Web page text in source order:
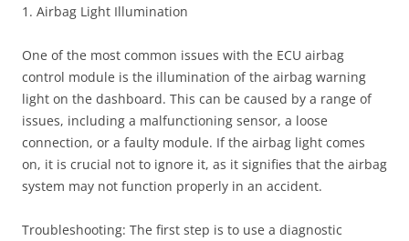
1. Airbag Light Illumination
One of the most common issues with the ECU airbag
control module is the illumination of the airbag warning
light on the dashboard. This can be caused by a range of
issues, including a malfunctioning sensor, a loose
connection, or a faulty module. If the airbag light comes
on, it is crucial not to ignore it, as it signifies that the airbag
system may not function properly in an accident.
Troubleshooting: The first step is to use a diagnostic